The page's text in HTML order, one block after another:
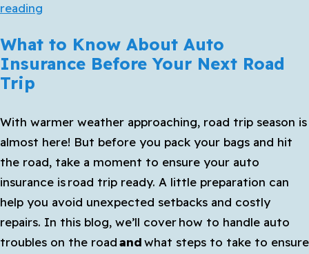
reading
and
Comprehensive
What to Know About Auto
Insurance Before Your Next Road
Trip
With warmer weather approaching, road trip season is
almost here! But before you pack your bags and hit
the road, take a moment to ensure your auto
insurance isroad trip ready. A little preparation can
help you avoid unexpected setbacks and costly
repairs. In this blog, we’ll coverhow to handle auto
troubles on the roadandwhat steps to take to ensure